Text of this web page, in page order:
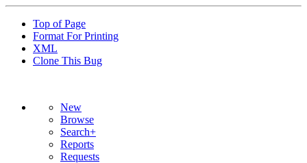
Top of Page
Format For Printing
XML
Clone This Bug
New
Browse
Search+
Reports
Requests